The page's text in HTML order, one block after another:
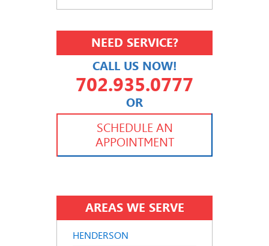
NEED SERVICE?
CALL US NOW!
702.935.0777
OR
702.504.4625
702.941.7888
SCHEDULE AN
APPOINTMENT
AREAS WE SERVE
HENDERSON